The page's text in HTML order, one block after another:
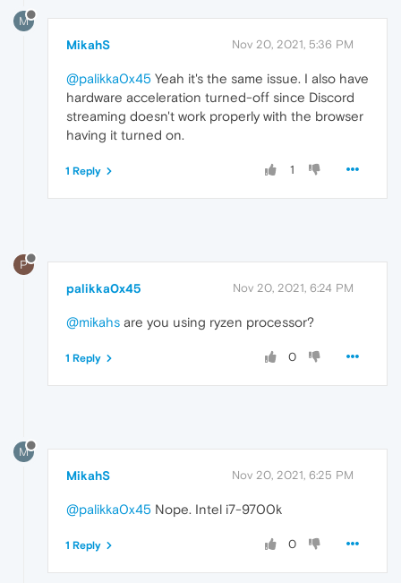
M
MikahS Nov 20, 2021, 5:36 PM
@palikka0x45 Yeah it's the same issue. I also have
hardware acceleration turned-off since Discord
streaming doesn't work properly with the browser
having it turned on.
1
1 Reply
P
palikka0x45 Nov 20, 2021, 6:24 PM
@mikahs are you using ryzen processor?
0
1 Reply
M
MikahS Nov 20, 2021, 6:25 PM
@palikka0x45 Nope. Intel i7-9700k
0
1 Reply